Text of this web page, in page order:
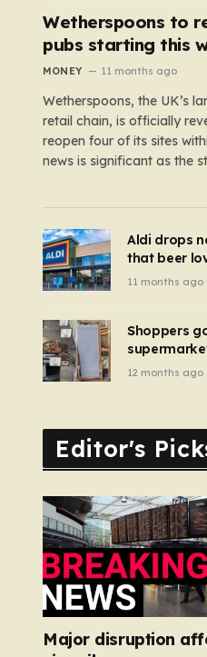
experience a once-in-a-
opportunity to claim a free
Wetherspoons to
pubs starting this
your local coming
MONEY 11 months ago
Wetherspoons, the UK’s
retail chain, is officially
reopen four of its sites
news is significant as the
reopenings, four…Aldi drops
that beer
‘so much
11 months ago
Shoppers
of pizza
12 months ago
Editor's
Major disruption